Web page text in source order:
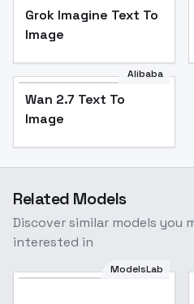
Grok Imagine Text To
Image
Alibaba
Wan 2.7 Text To
Image
Related Models
Discover similar models you
interested in
ModelsLab